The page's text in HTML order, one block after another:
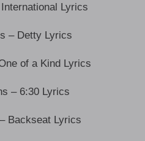
Lyrics
– Detty Lyrics
of a Kind Lyrics
– 6:30 Lyrics
Backseat Lyrics